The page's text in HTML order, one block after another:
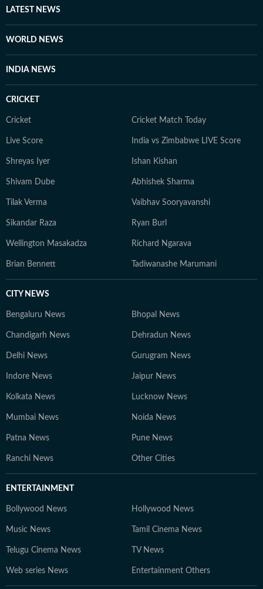
LATEST NEWS
WORLD NEWS
INDIA NEWS
CRICKET
Cricket Cricket Match Today
Live Score India vs Zimbabwe LIVE Score
Shreyas Iyer Ishan Kishan
Shivam Dube Abhishek Sharma
Tilak Verma Vaibhav Sooryavanshi
Sikandar Raza Ryan Burl
Wellington Masakadza Richard Ngarava
Brian Bennett Tadiwanashe Marumani
CITY NEWS
Bengaluru News Bhopal News
Chandigarh News Dehradun News
Delhi News Gurugram News
Indore News Jaipur News
Kolkata News Lucknow News
Mumbai News Noida News
Patna News Pune News
Ranchi News Other Cities
ENTERTAINMENT
Bollywood News Hollywood News
Music News Tamil Cinema News
Telugu Cinema News TV News
Web series News Entertainment Others